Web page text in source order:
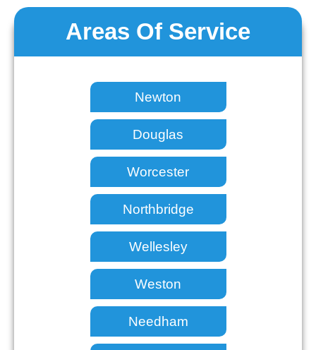
Areas Of Service
Newton
Douglas
Worcester
Northbridge
Wellesley
Weston
Needham